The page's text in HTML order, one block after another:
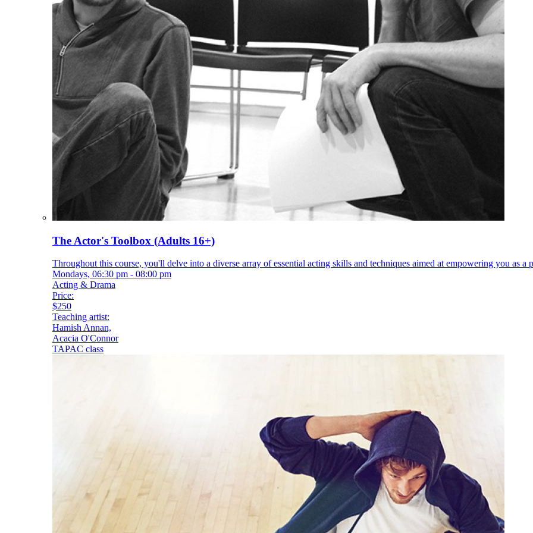
The Actor's Toolbox (Adults 16+)
Throughout this course, you'll delve into a diverse array of essential acting skills and techniques aimed at empowering you as a
Mondays, 06:30 pm - 08:00 pm
Acting & Drama
Price:
$250
Teaching artist:
Hamish Annan,
Acacia O'Connor
TAPAC class